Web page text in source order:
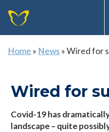
Home » News »Wired for
Wired for
Covid-19 has
landscape – quite